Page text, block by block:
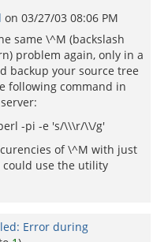
on 03/27/03 08:06 PM
same \^M (backslash
problem again, only in a
backup your source tree
following command in
-pi -e 's/\\\r/\\/g'
of \^M with just
use the utility
Error during